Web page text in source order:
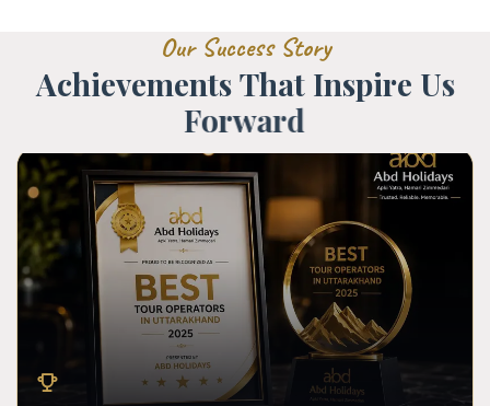
Our Success Story
Achievements That Inspire Us
Forward